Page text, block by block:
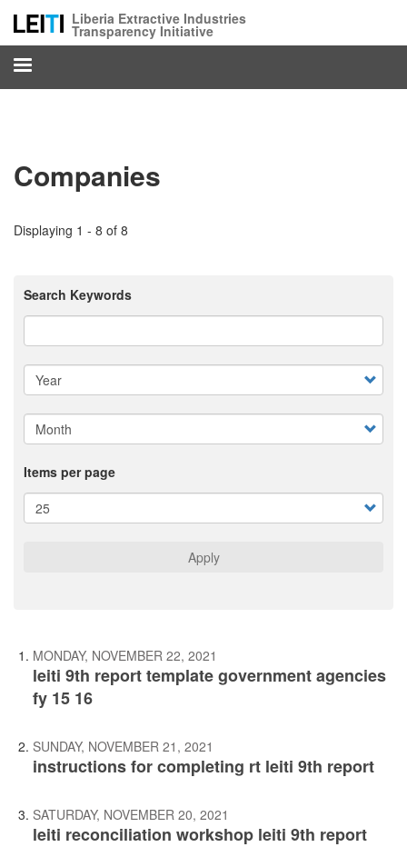
main
content
Liberia Extractive Industries
Transparency Initiative
Companies
Displaying 1 - 8 of 8
Search Keywords
Items per page
Apply
MONDAY, NOVEMBER 22, 2021
leiti 9th report template government agencies
fy 15 16
SUNDAY, NOVEMBER 21, 2021
instructions for completing rt leiti 9th report
SATURDAY, NOVEMBER 20, 2021
leiti reconciliation workshop leiti 9th report